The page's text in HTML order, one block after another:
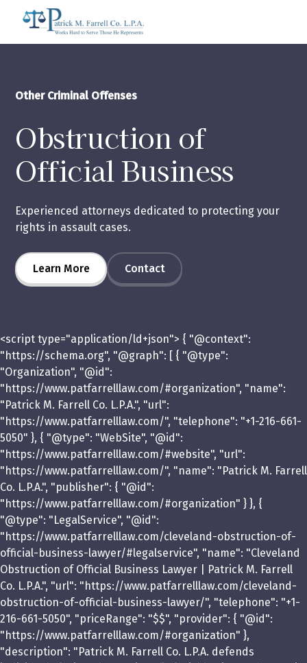
Other Criminal Offenses
Obstruction of
Official Business
Experienced attorneys dedicated to protecting your
rights in assault cases.
Learn More Contact
<script type="application/ld+json"> { "@context":
"https://schema.org", "@graph": [ { "@type":
"Organization", "@id":
"https://www.patfarrelllaw.com/#organization", "name":
"Patrick M. Farrell Co. L.P.A.", "url":
"https://www.patfarrelllaw.com/", "telephone": "+1-216-661-
5050" }, { "@type": "WebSite", "@id":
"https://www.patfarrelllaw.com/#website", "url":
"https://www.patfarrelllaw.com/", "name": "Patrick M. Farrell
Co. L.P.A.", "publisher": { "@id":
"https://www.patfarrelllaw.com/#organization" } }, {
"@type": "LegalService", "@id":
"https://www.patfarrelllaw.com/cleveland-obstruction-of-
official-business-lawyer/#legalservice", "name": "Cleveland
Obstruction of Official Business Lawyer | Patrick M. Farrell
Co. L.P.A.", "url": "https://www.patfarrelllaw.com/cleveland-
obstruction-of-official-business-lawyer/", "telephone": "+1-
216-661-5050", "priceRange": "$$", "provider": { "@id":
"https://www.patfarrelllaw.com/#organization" },
"description": "Patrick M. Farrell Co. L.P.A. defends